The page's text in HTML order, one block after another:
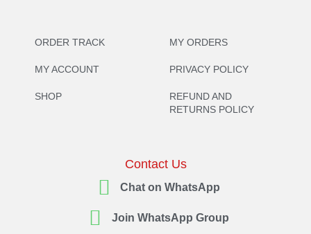
ORDER TRACK
MY ACCOUNT
SHOP
MY ORDERS
PRIVACY POLICY
REFUND AND
RETURNS POLICY
Contact Us
Chat on WhatsApp
Join WhatsApp Group